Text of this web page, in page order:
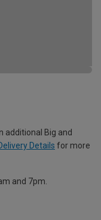
additional Big and
Details for more
and 7pm.